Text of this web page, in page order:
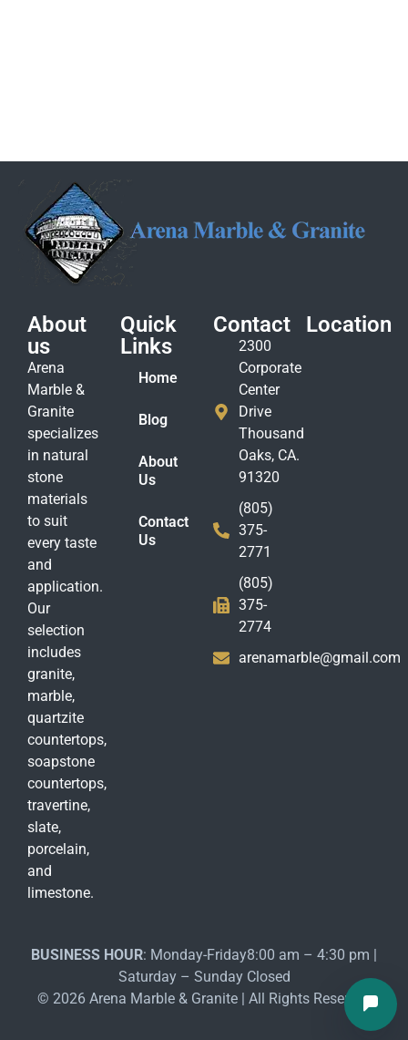
About
us
Arena
Marble &
Granite
specializes
in natural
stone
materials
to suit
every taste
and
application.
Our
selection
includes
granite,
marble,
quartzite
countertops,
soapstone
countertops,
travertine,
slate,
porcelain,
and
limestone.
Quick
Links
Home
Blog
About
Us
Contact
Us
Contact
2300
Corporate
Center
Drive
Thousand
Oaks, CA.
91320
(805)
375-
2771
(805)
375-
2774
arenamarble@gmail.com
Location
BUSINESS HOUR: Monday-Friday8:00 am – 4:30 pm |
Saturday – Sunday Closed
© 2026 Arena Marble & Granite | All Rights Reserved